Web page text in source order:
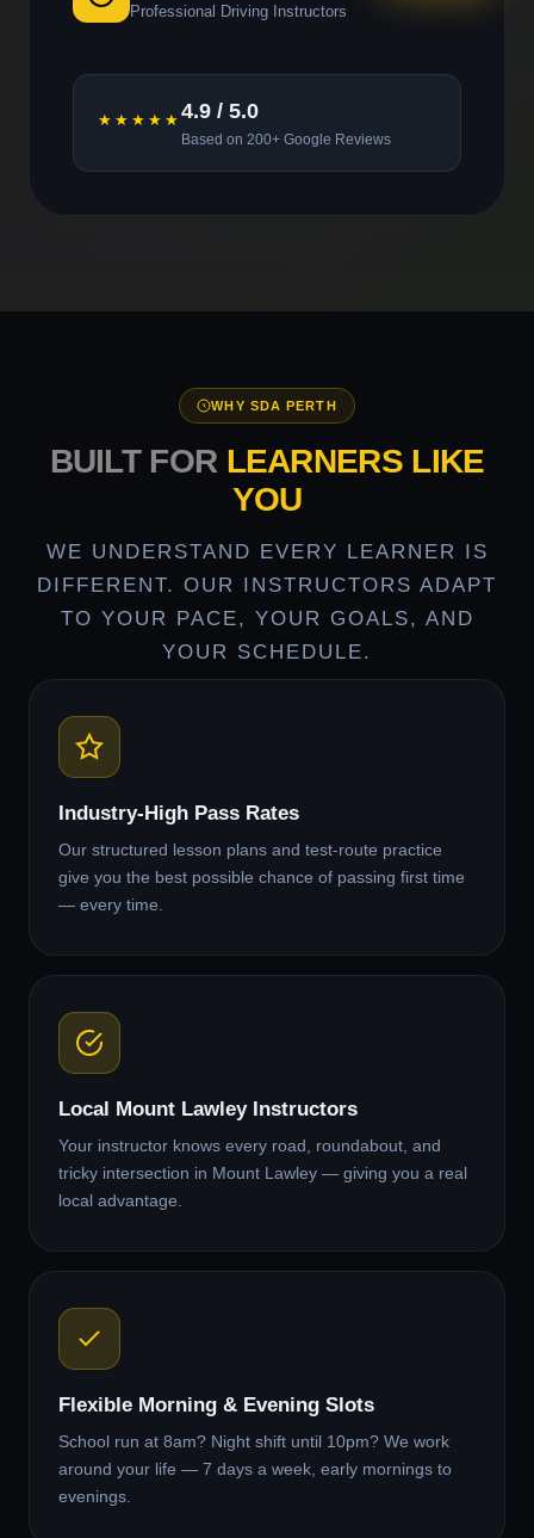
Professional Driving Instructors
★★★★★ 4.9 / 5.0
Based on 200+ Google Reviews
WHY SDA PERTH
BUILT FOR LEARNERS LIKE
YOU
WE UNDERSTAND EVERY LEARNER IS
DIFFERENT. OUR INSTRUCTORS ADAPT
TO YOUR PACE, YOUR GOALS, AND
YOUR SCHEDULE.
Industry-High Pass Rates
Our structured lesson plans and test-route practice
give you the best possible chance of passing first time
— every time.
Local Mount Lawley Instructors
Your instructor knows every road, roundabout, and
tricky intersection in Mount Lawley — giving you a real
local advantage.
Flexible Morning & Evening Slots
School run at 8am? Night shift until 10pm? We work
around your life — 7 days a week, early mornings to
evenings.